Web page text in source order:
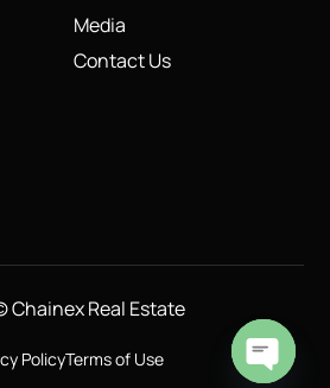
Media
Contact Us
Chainex Real Estate
PolicyTerms of Use